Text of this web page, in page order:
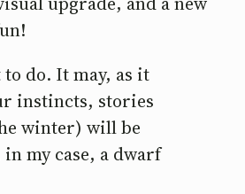
do. It may, as it
instincts, stories
winter) will be
in my case, a dwarf